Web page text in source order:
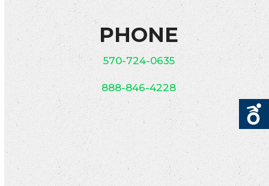
PHONE
570-724-0635
888-846-4228